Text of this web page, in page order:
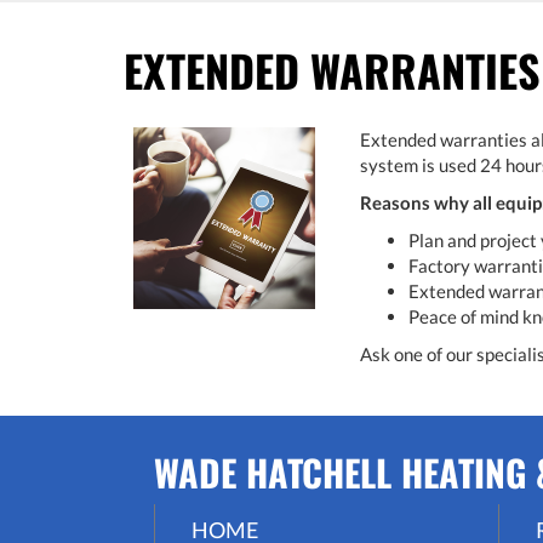
EXTENDED WARRANTIES
Extended warranties
system is used 24
Reasons why all
Plan and
Factory
Extended
Peace of mind
Ask one of our
WADE HATCHELL
HOME